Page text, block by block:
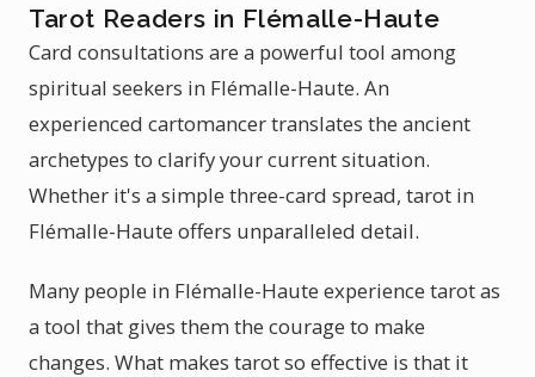
Tarot Readers in Flémalle-Haute
Card consultations are a powerful tool among
spiritual seekers in Flémalle-Haute. An
experienced cartomancer translates the ancient
archetypes to clarify your current situation.
Whether it's a simple three-card spread, tarot in
Flémalle-Haute offers unparalleled detail.
Many people in Flémalle-Haute experience tarot as
a tool that gives them the courage to make
changes. What makes tarot so effective is that it